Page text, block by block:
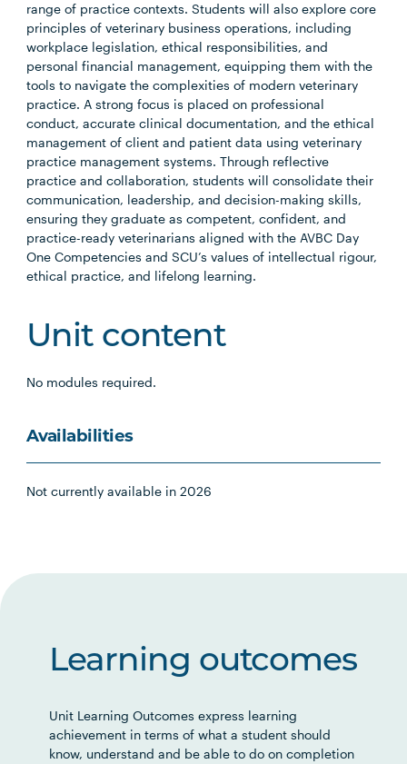
range of practice contexts. Students will also explore core
principles of veterinary business operations, including
workplace legislation, ethical responsibilities, and
personal financial management, equipping them with the
tools to navigate the complexities of modern veterinary
practice. A strong focus is placed on professional
conduct, accurate clinical documentation, and the ethical
management of client and patient data using veterinary
practice management systems. Through reflective
practice and collaboration, students will consolidate their
communication, leadership, and decision-making skills,
ensuring they graduate as competent, confident, and
practice-ready veterinarians aligned with the AVBC Day
One Competencies and SCU’s values of intellectual rigour,
ethical practice, and lifelong learning.
Unit content
No modules required.
Availabilities
Not currently available in 2026
Learning outcomes
Unit Learning Outcomes express learning
achievement in terms of what a student should
know, understand and be able to do on completion